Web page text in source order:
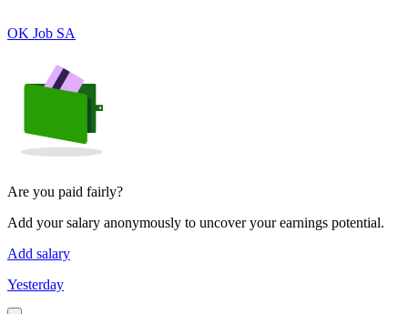
OK Job SA
Are you paid fairly?
Add your salary anonymously to uncover your earnings potential.
Add salary
Yesterday